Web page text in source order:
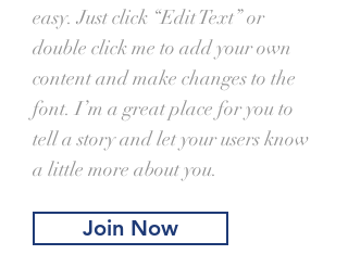
easy. Just click “Edit Text” or
double click me to add your own
content and make changes to the
font. I’m a great place for you to
tell a story and let your users know
a little more about you.
Join Now